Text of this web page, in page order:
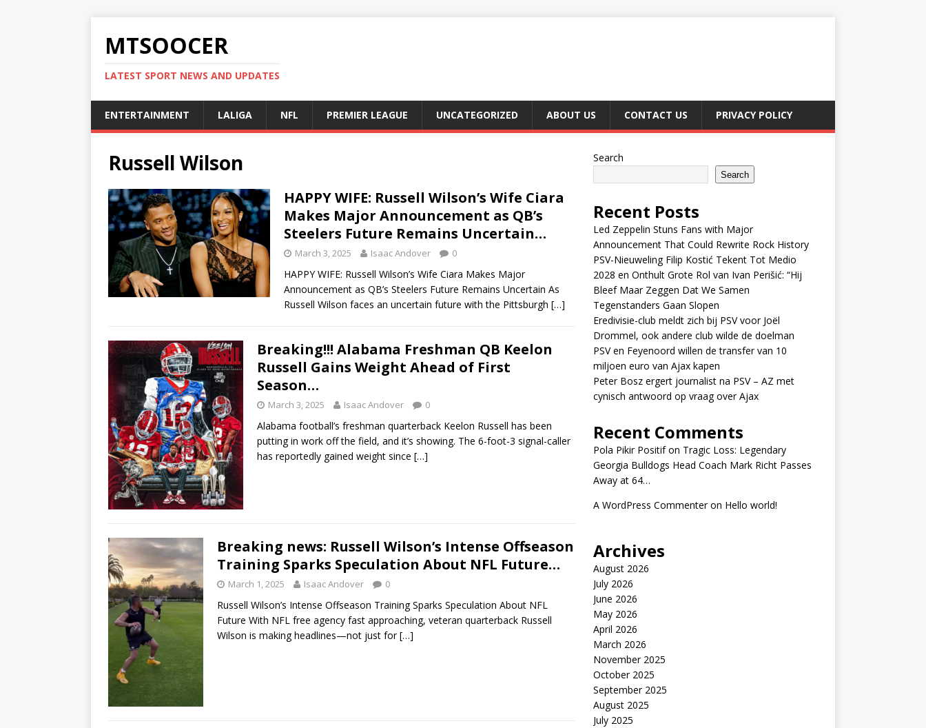
MTSOOCER
LATEST SPORT NEWS AND UPDATES
ENTERTAINMENT LALIGA NFL PREMIER LEAGUE UNCATEGORIZED ABOUT US CONTACT US PRIVACY POLICY
Russell Wilson
HAPPY WIFE: Russell Wilson’s Wife Ciara
Makes Major Announcement as QB’s
Steelers Future Remains Uncertain…
March 3, 2025 Isaac Andover 0
HAPPY WIFE: Russell Wilson’s Wife Ciara Makes Major
Announcement as QB’s Steelers Future Remains Uncertain As
Russell Wilson faces an uncertain future with the Pittsburgh […]
Breaking!!! Alabama Freshman QB Keelon
Russell Gains Weight Ahead of First
Season…
March 3, 2025 Isaac Andover 0
Alabama football’s freshman quarterback Keelon Russell has been
putting in work off the field, and it’s showing. The 6-foot-3 signal-caller
has reportedly gained weight since […]
Breaking news: Russell Wilson’s Intense Offseason
Training Sparks Speculation About NFL Future…
March 1, 2025 Isaac Andover 0
Russell Wilson’s Intense Offseason Training Sparks Speculation About NFL
Future With NFL free agency fast approaching, veteran quarterback Russell
Wilson is making headlines—not just for[…]
Search
Search
Recent Posts
Led Zeppelin Stuns Fans with Major
Announcement That Could Rewrite Rock History
PSV-Nieuweling Filip Kostić Tekent Tot Medio
2028 en Onthult Grote Rol van Ivan Perišić: “Hij
Bleef Maar Zeggen Dat We Samen
Tegenstanders Gaan Slopen
Eredivisie-club meldt zich bij PSV voor Joël
Drommel, ook andere club wilde de doelman
PSV en Feyenoord willen de transfer van 10
miljoen euro van Ajax kapen
Peter Bosz ergert journalist na PSV – AZ met
cynisch antwoord op vraag over Ajax
Recent Comments
Pola Pikir Positifon Tragic Loss: Legendary
Georgia Bulldogs Head Coach Mark Richt Passes
Away at 64…
A WordPress Commenteron Hello world!
Archives
August 2026
July 2026
June 2026
May 2026
April 2026
March 2026
November 2025
October 2025
September 2025
August 2025
July 2025